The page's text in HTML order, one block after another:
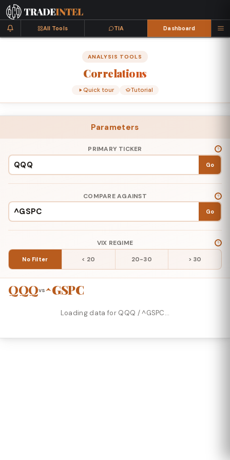
All Tools TIA Dashboard
ANALYSIS TOOLS
Correlations
Quick tour Tutorial
Parameters
PRIMARY TICKER
Go
COMPARE AGAINST
Go
VIX REGIME
No Filter < 20 20-30 > 30
QQQvs^GSPC
Loading data for QQQ / ^GSPC…